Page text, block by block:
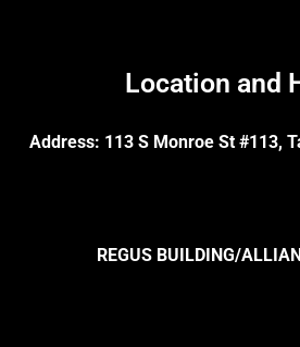
Location and
Address: 113 S Monroe St #113,
REGUS BUILDING/